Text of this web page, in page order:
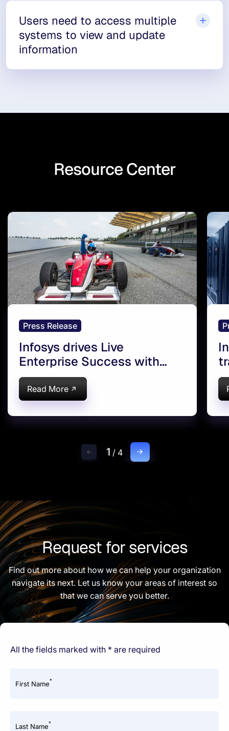
Users need to access multiple
systems to view and update
information
Resource Center
Press Release
Infosys drives Live
Enterprise Success with
Oracle Cloud in Europe
Read More
1 / 4
Request for services
Find out more about how we can help your organization
navigate its next. Let us know your areas of interest so
that we can serve you better.
All the fields marked with * are required
First Name*
Last Name*